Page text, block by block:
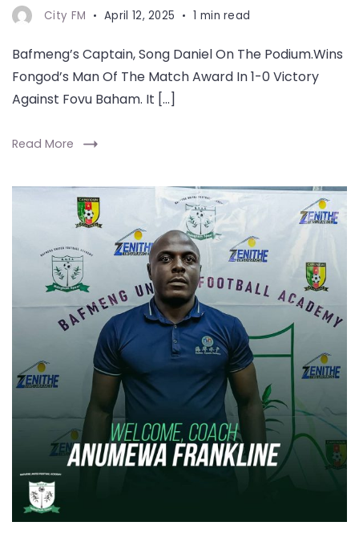
City FM April 12, 2025 1 min read
Bafmeng’s Captain, Song Daniel On The Podium.Wins
Fongod’s Man Of The Match Award In 1-0 Victory
Against Fovu Baham. It […]
Read More